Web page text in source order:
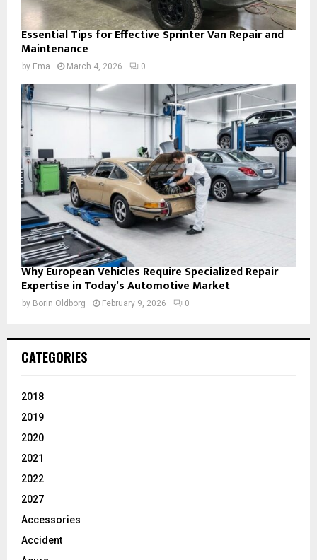
Essential Tips for Effective Sprinter Van Repair and
Maintenance
by Ema March 4, 2026 0
Why European Vehicles Require Specialized Repair
Expertise in Today’s Automotive Market
by Borin Oldborg February 9, 2026 0
CATEGORIES
2018
2019
2020
2021
2022
2027
Accessories
Accident